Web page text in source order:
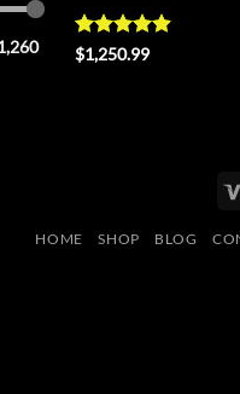
Rated4.9
$1,250.99
HOME SHOP BLOG